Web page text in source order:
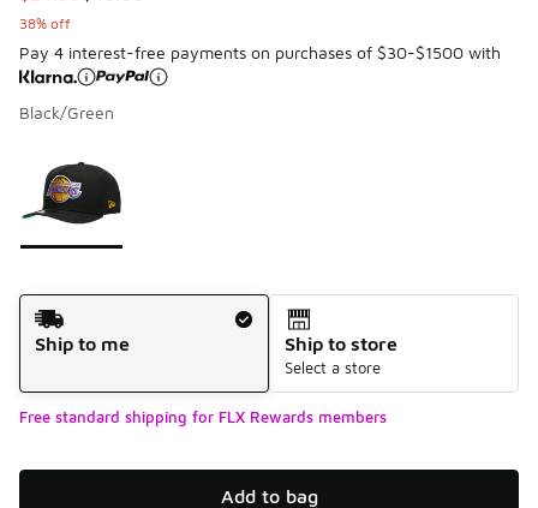
38% off
Pay 4 interest-free payments on purchases of $30-$1500 with
Black/Green
Shipping Method
Ship to me
Ship to store
Select a store
Free standard shipping for FLX Rewards members
Add to bag